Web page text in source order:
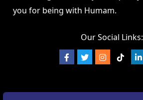
you for being with Humam.
Our Social Links: